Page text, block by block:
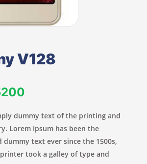
V128
dummy text of the printing and
Lorem Ipsum has been the
text ever since the 1500s,
took a galley of type and